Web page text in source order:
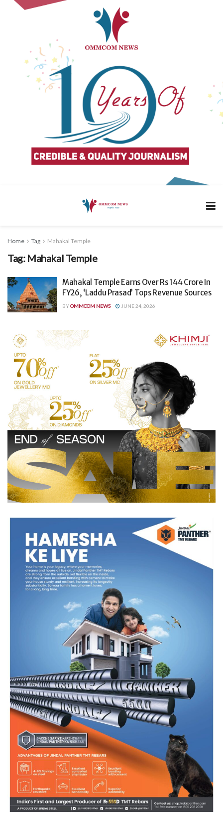
Home Tag Mahakal Temple
Tag: Mahakal Temple
Mahakal Temple Earns Over Rs 144 Crore In
FY26, ‘Laddu Prasad’ Tops Revenue Sources
BYOMMCOM NEWS JUNE 24, 2026